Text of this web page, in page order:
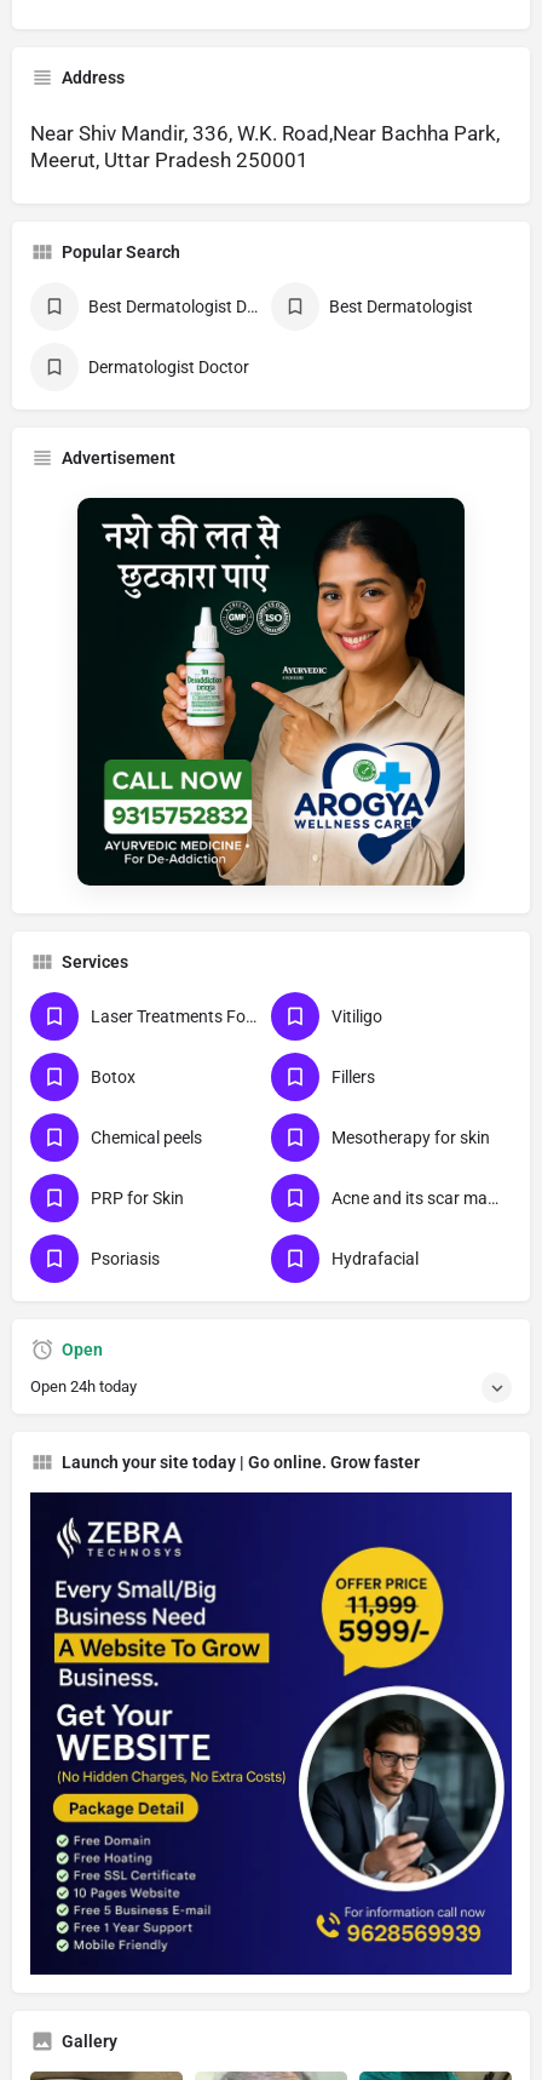
Address
Near Shiv Mandir, 336, W.K. Road,Near Bachha Park,
Meerut, Uttar Pradesh 250001
Popular Search
Best Dermatologist Doctor Best Dermatologist
Dermatologist Doctor
Advertisement
Services
Laser Treatments For Skin Vitiligo
Botox Fillers
Chemical peels Mesotherapy for skin
PRP for Skin Acne and its scar management
Psoriasis Hydrafacial
Open
Open 24h today
Launch your site today | Go online. Grow faster
Gallery